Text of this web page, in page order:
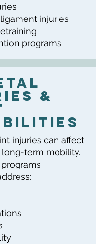
injuries
programs
&
injuries can affect
term mobility.